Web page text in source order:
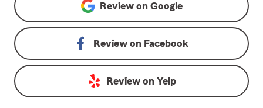
Review on Google
Review on Facebook
Review on Yelp